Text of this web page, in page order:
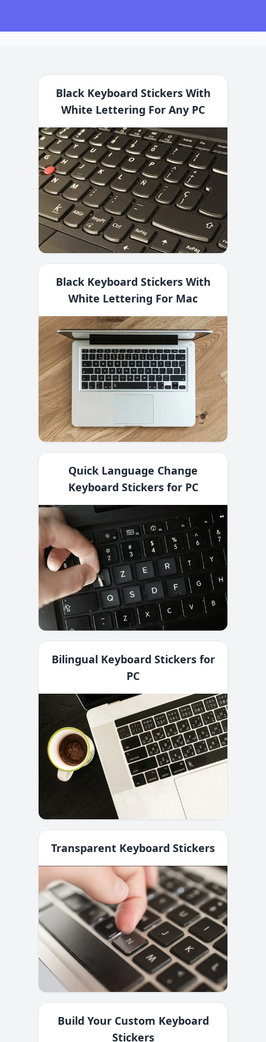
Black Keyboard Stickers With
White Lettering For Any PC
Black Keyboard Stickers With
White Lettering For Mac
Quick Language Change
Keyboard Stickers for PC
Bilingual Keyboard Stickers for
PC
Transparent Keyboard Stickers
Build Your Custom Keyboard
Stickers